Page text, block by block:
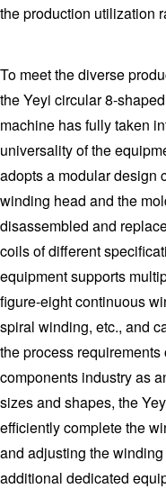
the production utilization
To meet the diverse
the Yeyi circular 8-
machine has fully taken
universality of the
adopts a modular design
winding head and the
disassembled and
coils of different
equipment supports
figure-eight continuous
spiral winding, etc., and
the process
components industry as
sizes and shapes, the
efficiently complete the
and adjusting the
additional dedicated